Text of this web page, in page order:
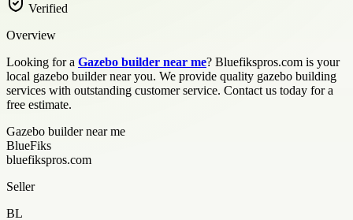
Verified
Overview
Looking for a Gazebo builder near me? Bluefikspros.com is your
local gazebo builder near you. We provide quality gazebo building
services with outstanding customer service. Contact us today for a
free estimate.
Gazebo builder near me
BlueFiks
bluefikspros.com
Seller
BL